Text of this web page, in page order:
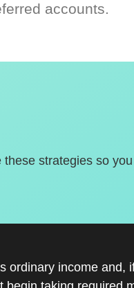
accounts.
strategies so
ordinary income and,